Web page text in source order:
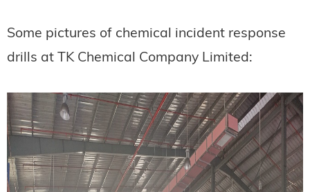
Some pictures of chemical incident response
drills at TK Chemical Company Limited: